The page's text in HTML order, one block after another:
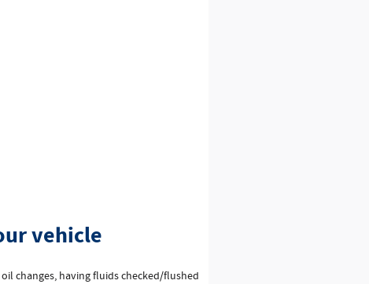
vehicle
changes, having fluids checked/flushed